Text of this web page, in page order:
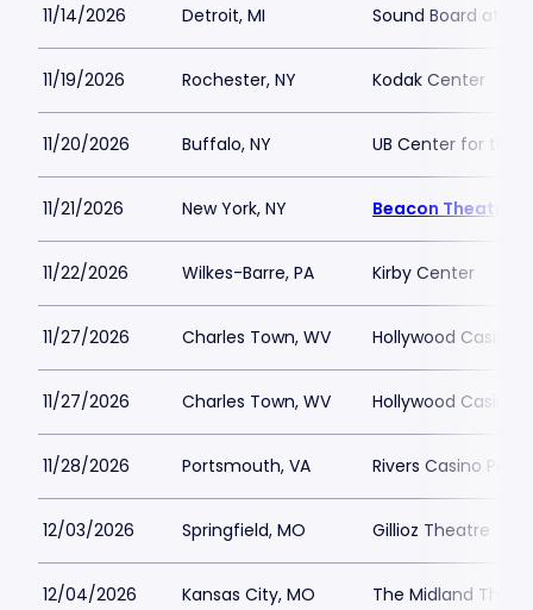
11/14/2026 Detroit, MI Sound Board at
11/19/2026 Rochester, NY Kodak Center
11/20/2026 Buffalo, NY UB Center for the
11/21/2026 New York, NY Beacon Theatre
11/22/2026 Wilkes-Barre, PA Kirby Center
11/27/2026 Charles Town, WV Hollywood Casino
11/27/2026 Charles Town, WV Hollywood Casino
11/28/2026 Portsmouth, VA Rivers Casino
12/03/2026 Springfield, MO Gillioz Theatre
12/04/2026 Kansas City, MO The Midland